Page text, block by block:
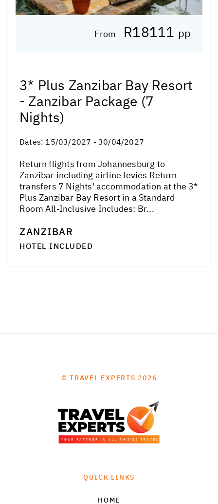
From R18111 pp
3* Plus Zanzibar Bay Resort
- Zanzibar Package (7
Nights)
Dates: 15/03/2027 - 30/04/2027
Return flights from Johannesburg to
Zanzibar including airline levies Return
transfers 7 Nights' accommodation at the 3*
Plus Zanzibar Bay Resort in a Standard
Room All-Inclusive Includes: Br...
ZANZIBAR
HOTEL INCLUDED
© TRAVEL EXPERTS 2026
QUICK LINKS
HOME